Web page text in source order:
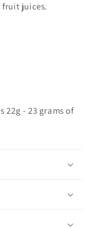
fruit juices.
22g - 23 grams of